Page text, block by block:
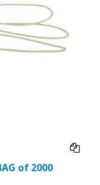
of 2000